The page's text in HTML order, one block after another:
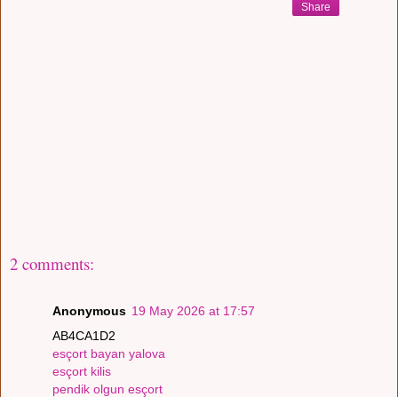
Share
2 comments:
Anonymous 19 May 2026 at 17:57
AB4CA1D2
esçort bayan yalova
esçort kilis
pendik olgun esçort